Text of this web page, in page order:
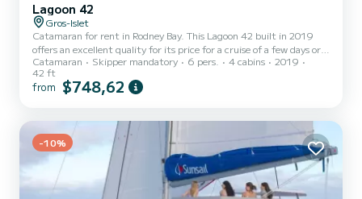
Lagoon 42
Gros-Islet
Catamaran for rent in Rodney Bay. This Lagoon 42 built in 2019
offers an excellent quality for its price for a cruise of a few days or
even a few weeks. The boat has 4 fully-equipped cabins and a
capacity of 6 people. With an overall length of 13 meters, it will be
your best ally to spend an exceptional vacation on the water in the
Catamaran Skipper mandatory 6 pers. 4 cabins
2019
42 ft
from $748,62
-10%